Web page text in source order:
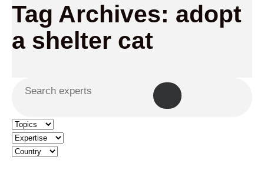
Tag Archives: adopt
a shelter cat